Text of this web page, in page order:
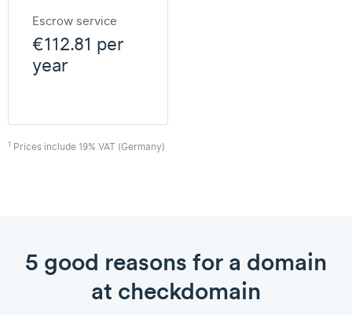
Escrow service
€112.81 per
year
1 Prices include 19% VAT (Germany)
5 good reasons for a domain
at checkdomain